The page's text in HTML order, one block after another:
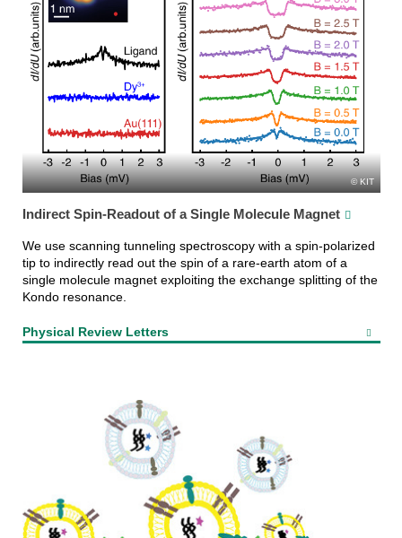
KIT
Indirect Spin-Readout of a Single Molecule Magnet
We use scanning tunneling spectroscopy with a spin-polarized
tip to indirectly read out the spin of a rare-earth atom of a
single molecule magnet exploiting the exchange splitting of the
Kondo resonance.
Physical Review Letters